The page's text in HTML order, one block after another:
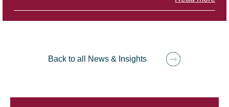
Back to all News & Insights